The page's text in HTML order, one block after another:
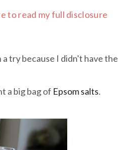
to read my full disclosure
try because I didn't have the
a big bag of Epsom salts.